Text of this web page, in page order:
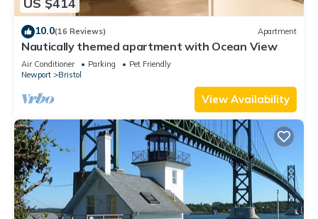
US $414
10.0(16 Reviews) Apartment
Nautically themed apartment with Ocean View
Air Conditioner Parking
Pet Friendly
Newport
Bristol
View Availability